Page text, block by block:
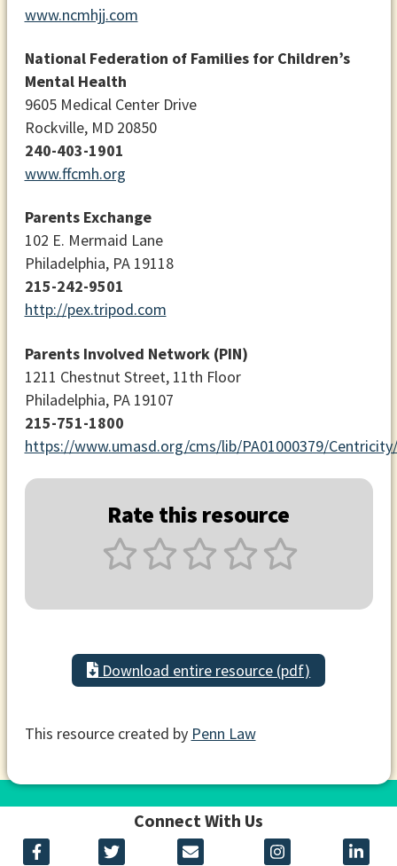
www.ncmhjj.com
National Federation of Families for Children’s
Mental Health
9605 Medical Center Drive
Rockville, MD 20850
240-403-1901
www.ffcmh.org
Parents Exchange
102 E. Mermaid Lane
Philadelphia, PA 19118
215-242-9501
http://pex.tripod.com
Parents Involved Network (PIN)
1211 Chestnut Street, 11th Floor
Philadelphia, PA 19107
215-751-1800
https://www.umasd.org/cms/lib/PA01000379/
Rate this resource
Download entire resource (pdf)
This resource created by Penn Law
Connect With Us